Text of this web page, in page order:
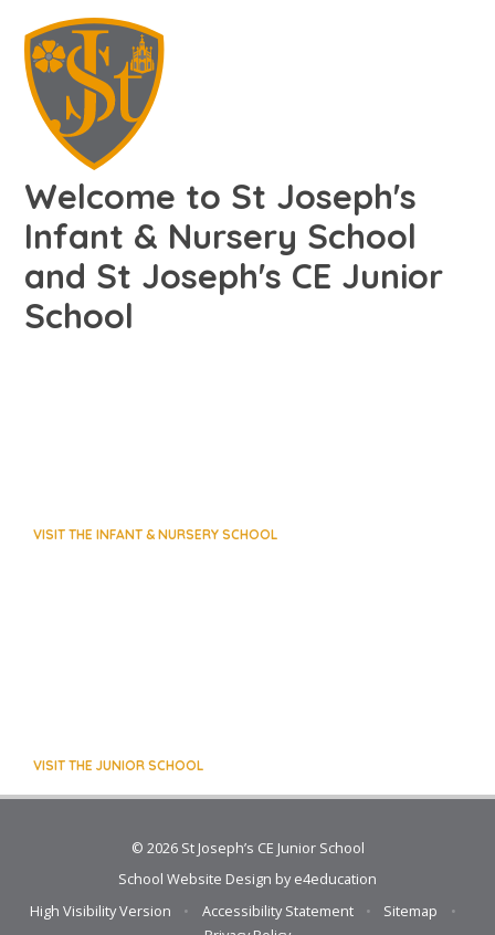
Welcome to St Joseph's
Infant & Nursery School
and St Joseph's CE Junior
School
VISIT THE INFANT & NURSERY SCHOOL
VISIT THE JUNIOR SCHOOL
© 2026 St Joseph’s CE Junior School
School Website Design bye4education
High Visibility Version
• Accessibility Statement • Sitemap
•